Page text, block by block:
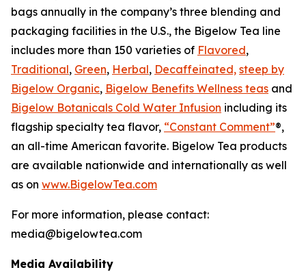
bags annually in the company’s three blending and
packaging facilities in the U.S., the Bigelow Tea line
includes more than 150 varieties of Flavored,
Traditional, Green, Herbal, Decaffeinated, steep by
Bigelow Organic, Bigelow Benefits Wellness teas and
Bigelow Botanicals Cold Water Infusion including its
flagship specialty tea flavor, “Constant Comment”®,
an all-time American favorite. Bigelow Tea products
are available nationwide and internationally as well
as on www.BigelowTea.com
For more information, please contact:
media@bigelowtea.com
Media Availability